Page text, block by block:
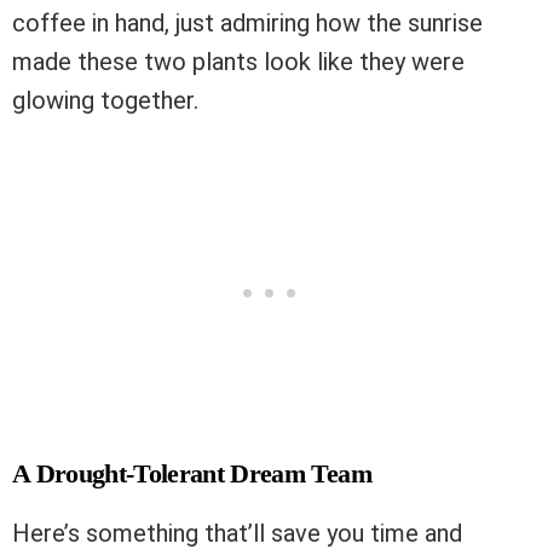
coffee in hand, just admiring how the sunrise
made these two plants look like they were
glowing together.
A Drought-Tolerant Dream Team
Here’s something that’ll save you time and